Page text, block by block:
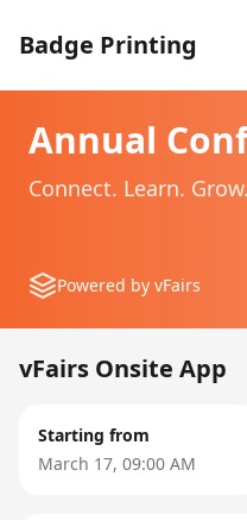
Badge Printing
Annual
Connect. Learn. Grow.
Powered by vFairs
vFairs Onsite App
Starting from
March 17, 09:00 AM